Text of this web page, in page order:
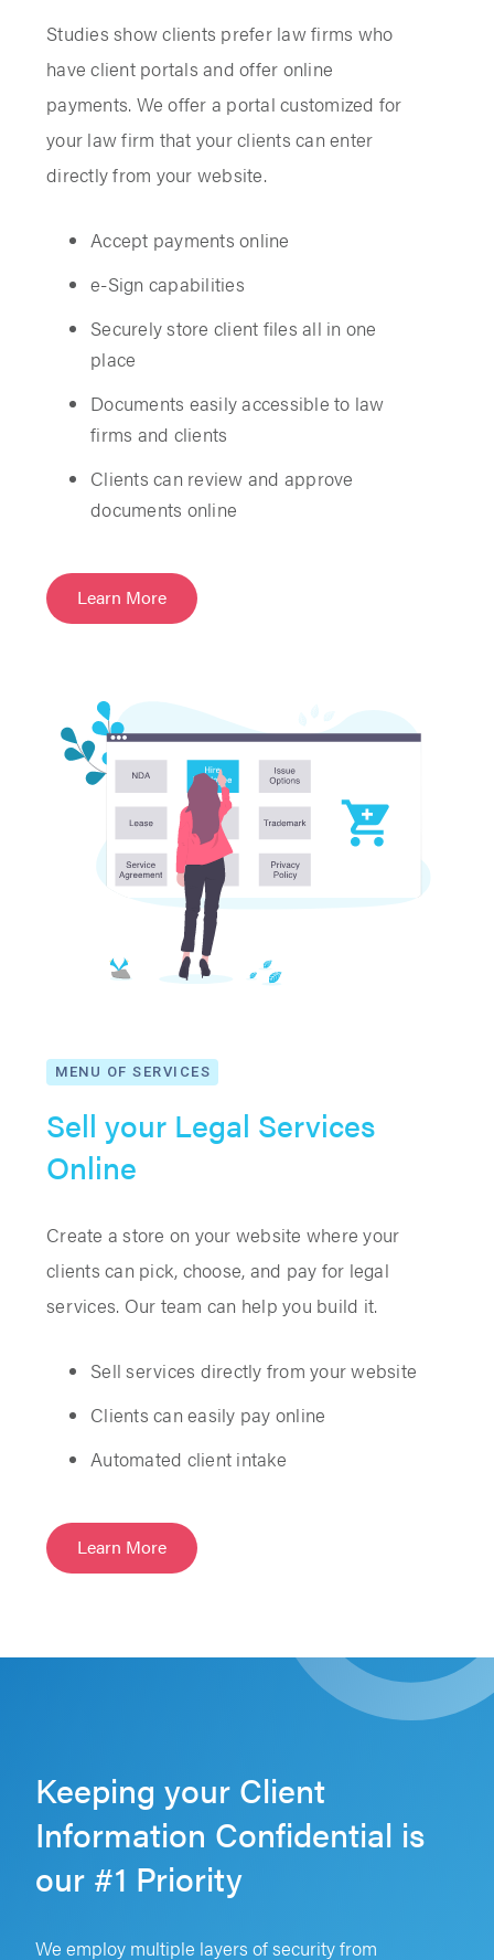
Studies show clients prefer law firms who
have client portals and offer online
payments. We offer a portal customized for
your law firm that your clients can enter
directly from your website.
Accept payments online
e-Sign capabilities
Securely store client files all in one
place
Documents easily accessible to law
firms and clients
Clients can review and approve
documents online
Learn More
MENU OF SERVICES
Sell your Legal Services
Online
Create a store on your website where your
clients can pick, choose, and pay for legal
services. Our team can help you build it.
Sell services directly from your website
Clients can easily pay online
Automated client intake
Learn More
Keeping your Client
Information Confidential is
our #1 Priority
We employ multiple layers of security from